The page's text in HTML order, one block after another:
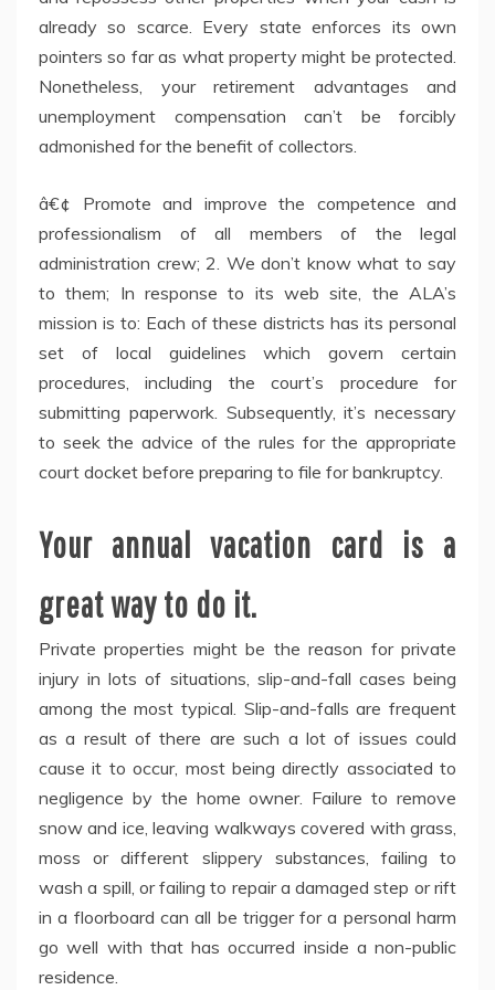
already so scarce. Every state enforces its own
pointers so far as what property might be protected.
Nonetheless, your retirement advantages and
unemployment compensation can’t be forcibly
admonished for the benefit of collectors.
â€¢ Promote and improve the competence and
professionalism of all members of the legal
administration crew; 2. We don’t know what to say
to them; In response to its web site, the ALA’s
mission is to: Each of these districts has its personal
set of local guidelines which govern certain
procedures, including the court’s procedure for
submitting paperwork. Subsequently, it’s necessary
to seek the advice of the rules for the appropriate
court docket before preparing to file for bankruptcy.
Your annual vacation card is a
great way to do it.
Private properties might be the reason for private
injury in lots of situations, slip-and-fall cases being
among the most typical. Slip-and-falls are frequent
as a result of there are such a lot of issues could
cause it to occur, most being directly associated to
negligence by the home owner. Failure to remove
snow and ice, leaving walkways covered with grass,
moss or different slippery substances, failing to
wash a spill, or failing to repair a damaged step or rift
in a floorboard can all be trigger for a personal harm
go well with that has occurred inside a non-public
residence.